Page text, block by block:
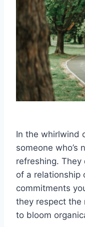
In the whirlwind
someone who’s
refreshing. They
of a relationship
commitments
they respect the
to bloom